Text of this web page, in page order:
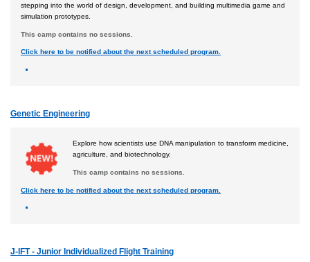
stepping into the world of design, development, and building multimedia game and
simulation prototypes.
This camp contains no sessions.
Click here to be notified about the next scheduled program.
Genetic Engineering
Explore how scientists use DNA manipulation to transform medicine,
agriculture, and biotechnology.
This camp contains no sessions.
Click here to be notified about the next scheduled program.
J-IFT - Junior Individualized Flight Training